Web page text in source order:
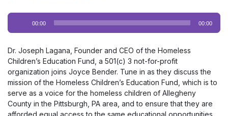
Audio
Player
00:00 00:00
Dr. Joseph Lagana, Founder and CEO of the Homeless
Children’s Education Fund, a 501(c) 3 not-for-profit
organization joins Joyce Bender. Tune in as they discuss the
mission of the Homeless Children’s Education Fund, which is to
serve as a voice for the homeless children of Allegheny
County in the Pittsburgh, PA area, and to ensure that they are
afforded equal access to the same educational opportunities